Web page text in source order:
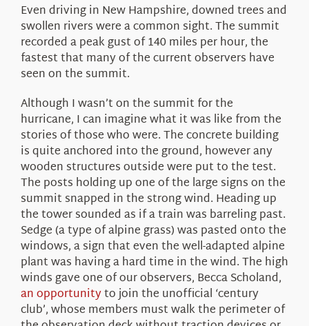
Even driving in New Hampshire, downed trees and
swollen rivers were a common sight. The summit
recorded a peak gust of 140 miles per hour, the
fastest that many of the current observers have
seen on the summit.
Although I wasn’t on the summit for the
hurricane, I can imagine what it was like from the
stories of those who were. The concrete building
is quite anchored into the ground, however any
wooden structures outside were put to the test.
The posts holding up one of the large signs on the
summit snapped in the strong wind. Heading up
the tower sounded as if a train was barreling past.
Sedge (a type of alpine grass) was pasted onto the
windows, a sign that even the well-adapted alpine
plant was having a hard time in the wind. The high
winds gave one of our observers, Becca Scholand,
an opportunityto join the unofficial ‘century
club’, whose members must walk the perimeter of